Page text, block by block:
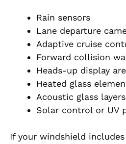
Rain sensors
Lane departure
Adaptive cruise
Forward collision
Heads-up display
Heated glass
Acoustic glass layers
Solar control or UV
If your windshield